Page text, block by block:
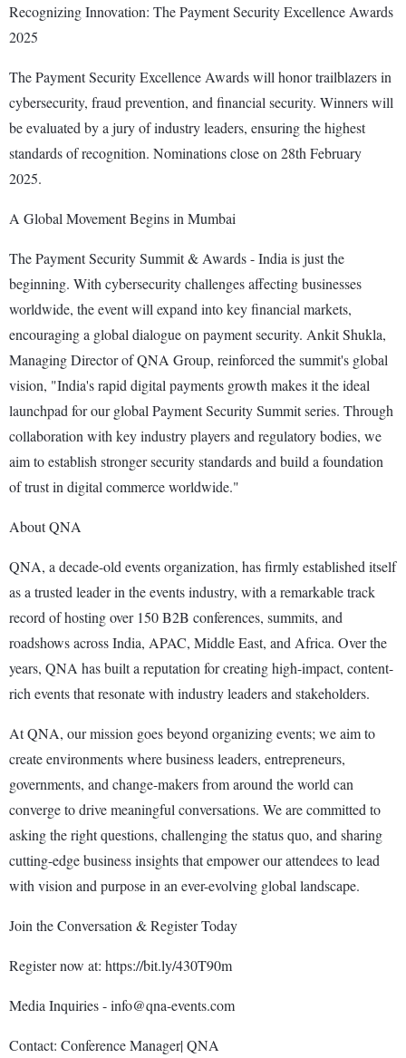
Recognizing Innovation: The Payment Security Excellence Awards
2025
The Payment Security Excellence Awards will honor trailblazers in
cybersecurity, fraud prevention, and financial security. Winners will
be evaluated by a jury of industry leaders, ensuring the highest
standards of recognition. Nominations close on 28th February
2025.
A Global Movement Begins in Mumbai
The Payment Security Summit & Awards - India is just the
beginning. With cybersecurity challenges affecting businesses
worldwide, the event will expand into key financial markets,
encouraging a global dialogue on payment security. Ankit Shukla,
Managing Director of QNA Group, reinforced the summit's global
vision, "India's rapid digital payments growth makes it the ideal
launchpad for our global Payment Security Summit series. Through
collaboration with key industry players and regulatory bodies, we
aim to establish stronger security standards and build a foundation
of trust in digital commerce worldwide."
About QNA
QNA, a decade-old events organization, has firmly established itself
as a trusted leader in the events industry, with a remarkable track
record of hosting over 150 B2B conferences, summits, and
roadshows across India, APAC, Middle East, and Africa. Over the
years, QNA has built a reputation for creating high-impact, content-
rich events that resonate with industry leaders and stakeholders.
At QNA, our mission goes beyond organizing events; we aim to
create environments where business leaders, entrepreneurs,
governments, and change-makers from around the world can
converge to drive meaningful conversations. We are committed to
asking the right questions, challenging the status quo, and sharing
cutting-edge business insights that empower our attendees to lead
with vision and purpose in an ever-evolving global landscape.
Join the Conversation & Register Today
Register now at: https://bit.ly/430T90m
Media Inquiries - info@qna-events.com
Contact: Conference Manager| QNA